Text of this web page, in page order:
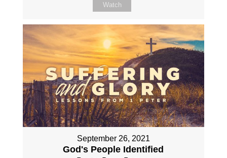
Watch
September 26, 2021
God's People Identified